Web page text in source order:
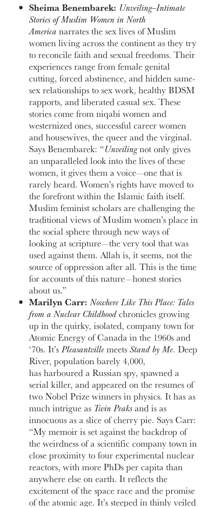
Sheima Benembarek: Unveiling—Intimate
Stories of Muslim Women in North
Americanarrates the sex lives of Muslim
women living across the continent as they try
to reconcile faith and sexual freedoms. Their
experiences range from female genital
cutting, forced abstinence, and hidden same-
sex relationships to sex work, healthy BDSM
rapports, and liberated casual sex. These
stories come from niqabi women and
westernized ones, successful career women
and housewives, the queer and the virginal.
Says Benembarek: “Unveilingnot only gives
an unparalleled look into the lives of these
women, it gives them a voice—one that is
rarely heard. Women’s rights have moved to
the forefront within the Islamic faith itself.
Muslim feminist scholars are challenging the
traditional views of Muslim women’s place in
the social sphere through new ways of
looking at scripture—the very tool that was
used against them. Allah is, it seems, not the
source of oppression after all. This is the time
for accounts of this nature—honest stories
about us.”
Marilyn Carr:Nowhere Like This Place: Tales
from a Nuclear Childhoodchronicles growing
up in the quirky, isolated, company town for
Atomic Energy of Canada in the 1960s and
‘70s. It’sPleasantvillemeetsStand by Me. Deep
River, population barely 4,000,
has harboured a Russian spy, spawned a
serial killer, and appeared on the resumes of
two Nobel Prize winners in physics. It has as
much intrigue as Twin Peaksand is as
innocuous as a slice of cherry pie. Says Carr:
“My memoir is set against the backdrop of
the weirdness of a scientific company town in
close proximity to four experimental nuclear
reactors, with more PhDs per capita than
anywhere else on earth. It reflects the
excitement of the space race and the promise
of the atomic age. It’s steeped in thinly veiled